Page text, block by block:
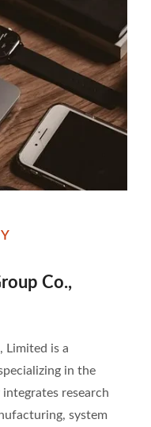
Co.,
Limited is a
in the
research
system